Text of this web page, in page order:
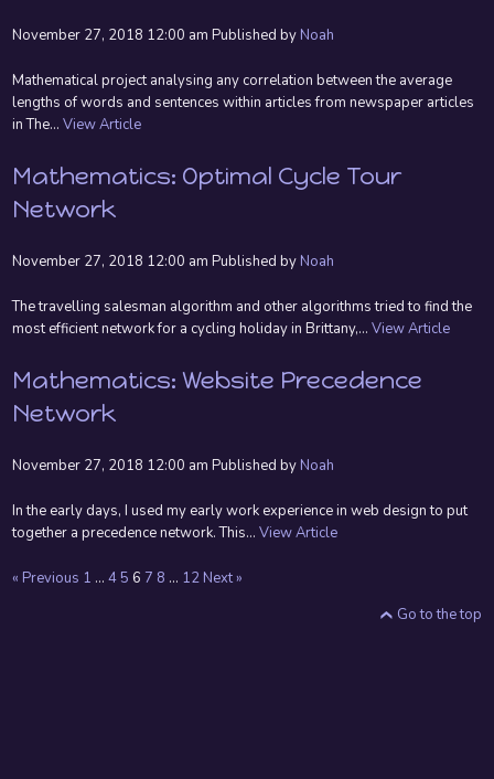
November 27, 2018 12:00 am Published by Noah
Mathematical project analysing any correlation between the average
lengths of words and sentences within articles from newspaper articles
in The...View Article
Mathematics: Optimal Cycle Tour
Network
November 27, 2018 12:00 am Published by Noah
The travelling salesman algorithm and other algorithms tried to find the
most efficient network for a cycling holiday in Brittany,...View Article
Mathematics: Website Precedence
Network
November 27, 2018 12:00 am Published by Noah
In the early days, I used my early work experience in web design to put
together a precedence network. This...View Article
« Previous 1 … 4 5 6 7 8 … 12 Next »
Go to the top